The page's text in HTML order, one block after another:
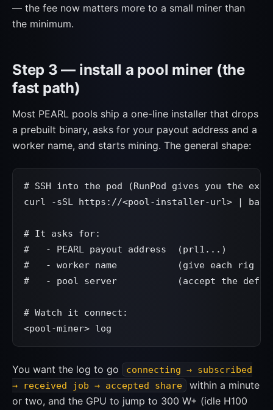
— the fee now matters more to a small miner than
the minimum.
Step 3 — install a pool miner (the
fast path)
Most PEARL pools ship a one-line installer that drops
a prebuilt binary, asks for your payout address and a
worker name, and starts mining. The general shape:
# SSH into the pod (RunPod gives you the
curl -sSL https://<pool-installer-url> | bash
# It asks for:
#   - PEARL payout address  (prl1...)
#   - worker name           (give each rig a
#   - pool server           (accept the
# Watch it connect:
<pool-miner> log
You want the log to go
connecting → subscribed
→ received job → accepted share
within a minute
or two, and the GPU to jump to 300 W+ (idle H100